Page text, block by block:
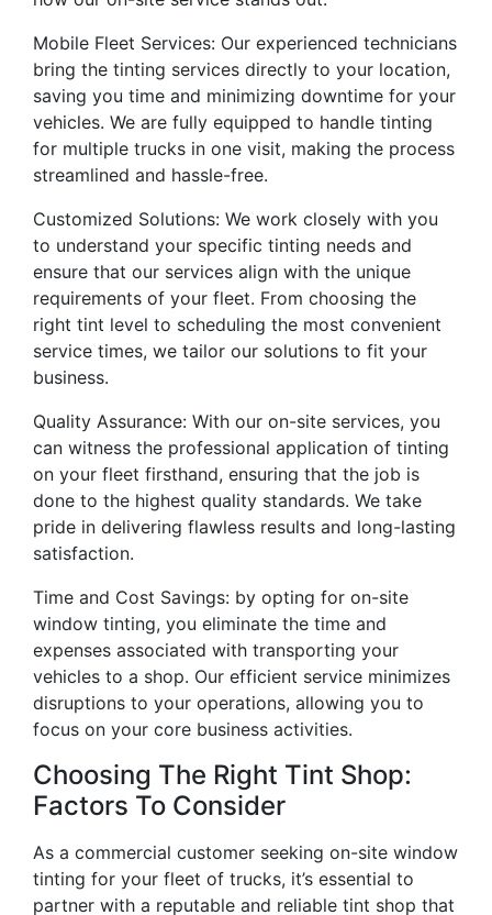
Mobile Fleet Services: Our experienced technicians
bring the tinting services directly to your location,
saving you time and minimizing downtime for your
vehicles. We are fully equipped to handle tinting
for multiple trucks in one visit, making the process
streamlined and hassle-free.
Customized Solutions: We work closely with you
to understand your specific tinting needs and
ensure that our services align with the unique
requirements of your fleet. From choosing the
right tint level to scheduling the most convenient
service times, we tailor our solutions to fit your
business.
Quality Assurance: With our on-site services, you
can witness the professional application of tinting
on your fleet firsthand, ensuring that the job is
done to the highest quality standards. We take
pride in delivering flawless results and long-lasting
satisfaction.
Time and Cost Savings: by opting for on-site
window tinting, you eliminate the time and
expenses associated with transporting your
vehicles to a shop. Our efficient service minimizes
disruptions to your operations, allowing you to
focus on your core business activities.
Choosing The Right Tint Shop:
Factors To Consider
As a commercial customer seeking on-site window
tinting for your fleet of trucks, it’s essential to
partner with a reputable and reliable tint shop that